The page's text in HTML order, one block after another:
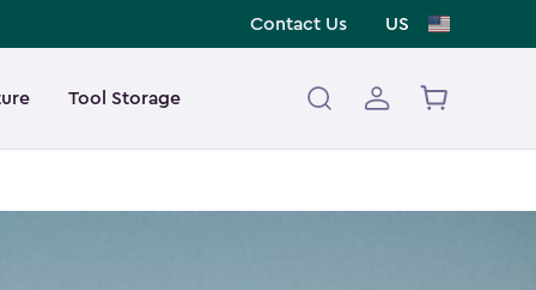
Contact Us US
Tool Storage